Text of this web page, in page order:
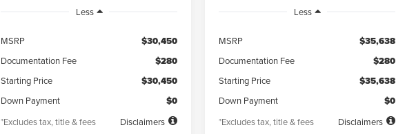
Less
MSRP $30,450
Documentation Fee $280
Starting Price $30,450
Down Payment $0
*Excludes tax, title & fees Disclaimers
Less
MSRP $35,638
Documentation Fee $280
Starting Price $35,638
Down Payment $0
*Excludes tax, title & fees Disclaimers